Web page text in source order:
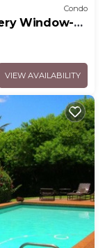
Condo
Window-
VIEW AVAILABILITY